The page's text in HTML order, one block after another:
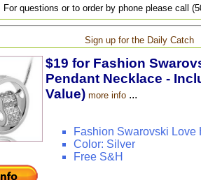
For questions or to order by phone please call
Sign up for the Daily Catch
$19 for Fashion
Pendant Necklace -
Value) more info...
Fashion Swarovski Love
Color: Silver
Free S&H